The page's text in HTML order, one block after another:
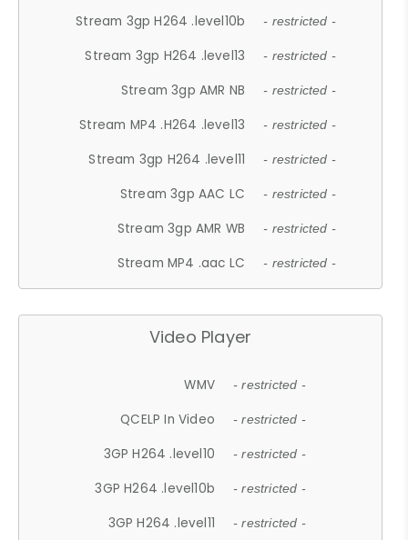
Stream 3gp H264 .level10b - restricted -
Stream 3gp H264 .level13 - restricted -
Stream 3gp AMR NB - restricted -
Stream MP4 .H264 .level13 - restricted -
Stream 3gp H264 .level11 - restricted -
Stream 3gp AAC LC - restricted -
Stream 3gp AMR WB - restricted -
Stream MP4 .aac LC - restricted -
Video Player
WMV - restricted -
QCELP In Video - restricted -
3GP H264 .level10 - restricted -
3GP H264 .level10b - restricted -
3GP H264 .level11 - restricted -